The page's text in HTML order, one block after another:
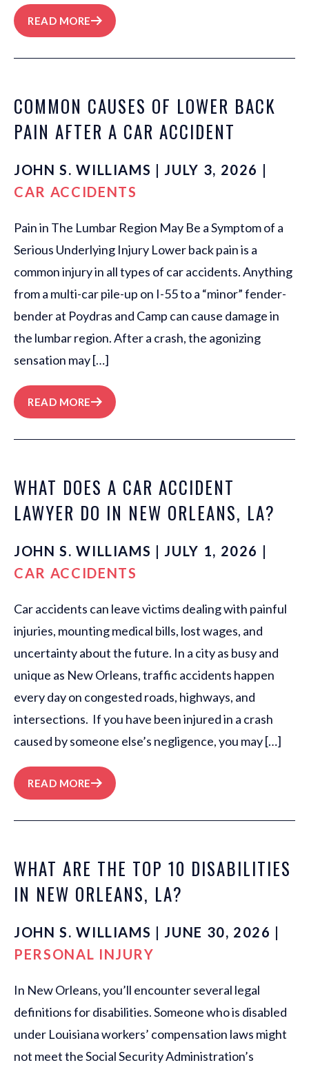
READ MORE
COMMON CAUSES OF LOWER BACK
PAIN AFTER A CAR ACCIDENT
JOHN S. WILLIAMS | JULY 3, 2026 |
CAR ACCIDENTS
Pain in The Lumbar Region May Be a Symptom of a
Serious Underlying Injury Lower back pain is a
common injury in all types of car accidents. Anything
from a multi-car pile-up on I-55 to a “minor” fender-
bender at Poydras and Camp can cause damage in
the lumbar region. After a crash, the agonizing
sensation may […]
READ MORE
WHAT DOES A CAR ACCIDENT
LAWYER DO IN NEW ORLEANS, LA?
JOHN S. WILLIAMS | JULY 1, 2026 |
CAR ACCIDENTS
Car accidents can leave victims dealing with painful
injuries, mounting medical bills, lost wages, and
uncertainty about the future. In a city as busy and
unique as New Orleans, traffic accidents happen
every day on congested roads, highways, and
intersections. If you have been injured in a crash
caused by someone else’s negligence, you may […]
READ MORE
WHAT ARE THE TOP 10 DISABILITIES
IN NEW ORLEANS, LA?
JOHN S. WILLIAMS | JUNE 30, 2026 |
PERSONAL INJURY
In New Orleans, you’ll encounter several legal
definitions for disabilities. Someone who is disabled
under Louisiana workers’ compensation laws might
not meet the Social Security Administration’s